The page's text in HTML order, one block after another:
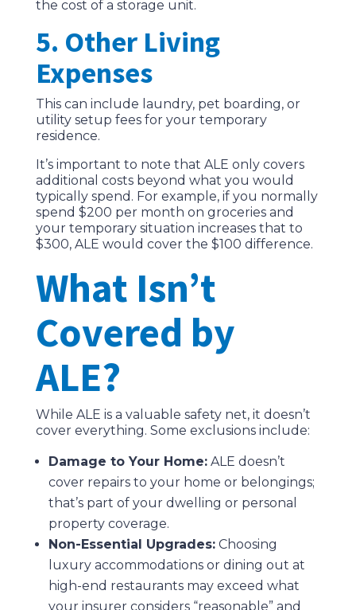
the cost of a storage unit.
5. Other Living
Expenses
This can include laundry, pet boarding, or
utility setup fees for your temporary
residence.
It’s important to note that ALE only covers
additional costs beyond what you would
typically spend. For example, if you normally
spend $200 per month on groceries and
your temporary situation increases that to
$300, ALE would cover the $100 difference.
What Isn’t
Covered by
ALE?
While ALE is a valuable safety net, it doesn’t
cover everything. Some exclusions include:
Damage to Your Home:ALE doesn’t
cover repairs to your home or belongings;
that’s part of your dwelling or personal
property coverage.
Non-Essential Upgrades:Choosing
luxury accommodations or dining out at
high-end restaurants may exceed what
your insurer considers “reasonable” and